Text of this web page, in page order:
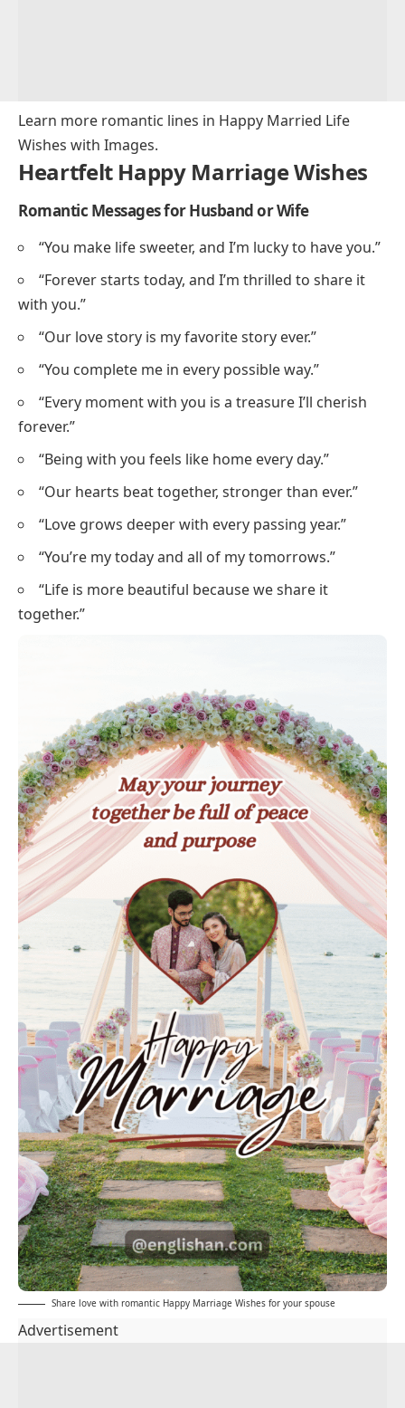
Learn more romantic lines in Happy Married Life
Wishes with Images.
Heartfelt Happy Marriage Wishes
Romantic Messages for Husband or Wife
“You make life sweeter, and I’m lucky to have you.”
“Forever starts today, and I’m thrilled to share it
with you.”
“Our love story is my favorite story ever.”
“You complete me in every possible way.”
“Every moment with you is a treasure I’ll cherish
forever.”
“Being with you feels like home every day.”
“Our hearts beat together, stronger than ever.”
“Love grows deeper with every passing year.”
“You’re my today and all of my tomorrows.”
“Life is more beautiful because we share it
together.”
Share love with romantic Happy Marriage Wishes for your spouse
Advertisement